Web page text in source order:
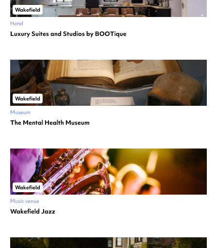
Wakefield
Hotel
Luxury Suites and Studios by BOOTique
Wakefield
Museum
The Mental Health Museum
Wakefield
Music venue
Wakefield Jazz